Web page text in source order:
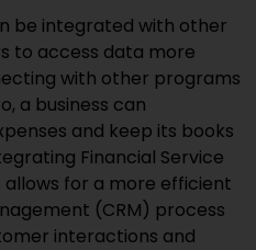
be integrated with other
to access data more
with other programs
a business can
and keep its books
Financial Service
for a more efficient
(CRM) process
interactions and